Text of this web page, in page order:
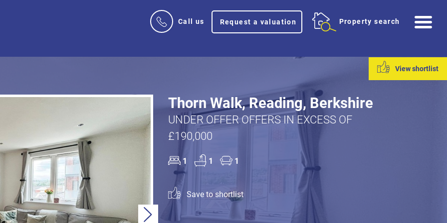
Call us Request a valuation Property search
View shortlist
Next
Thorn Walk, Reading, Berkshire
UNDER OFFER OFFERS IN EXCESS OF
£190,000
1 1 1
Save to shortlist